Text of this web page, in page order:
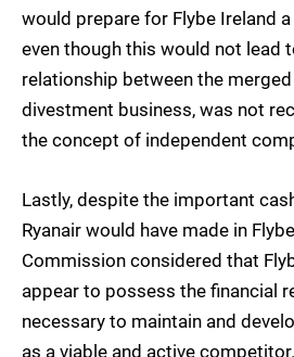
would prepare for Flybe Ireland
even though this would not lead
relationship between the
divestment business, was not
the concept of independent
Lastly, despite the important
Ryanair would have made in
Commission considered that
appear to possess the financial
necessary to maintain and
as a viable and active